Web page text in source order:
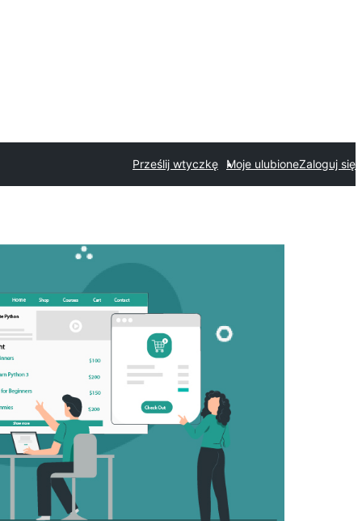
Prześlij wtyczkę Moje ulubioneZaloguj się